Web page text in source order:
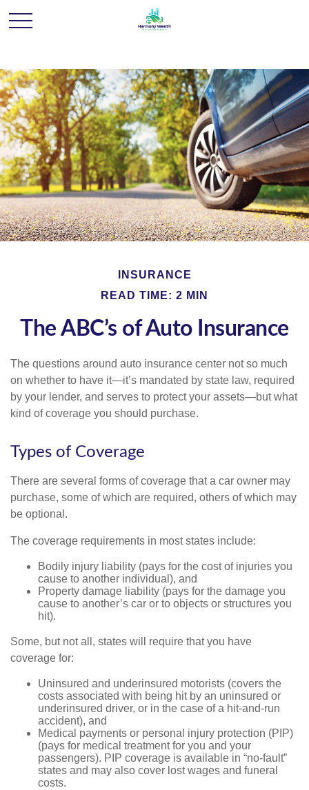
INSURANCE
READ TIME: 2 MIN
The ABC’s of Auto Insurance
The questions around auto insurance center not so much
on whether to have it—it’s mandated by state law, required
by your lender, and serves to protect your assets—but what
kind of coverage you should purchase.
Types of Coverage
There are several forms of coverage that a car owner may
purchase, some of which are required, others of which may
be optional.
The coverage requirements in most states include:
Bodily injury liability (pays for the cost of injuries you
cause to another individual), and
Property damage liability (pays for the damage you
cause to another’s car or to objects or structures you
hit).
Some, but not all, states will require that you have
coverage for:
Uninsured and underinsured motorists (covers the
costs associated with being hit by an uninsured or
underinsured driver, or in the case of a hit-and-run
accident), and
Medical payments or personal injury protection (PIP)
(pays for medical treatment for you and your
passengers). PIP coverage is available in “no-fault”
states and may also cover lost wages and funeral
costs.